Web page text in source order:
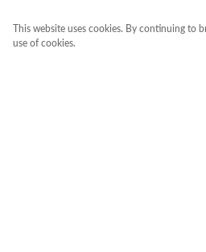
This website uses cookies. By continuing to
use of cookies.